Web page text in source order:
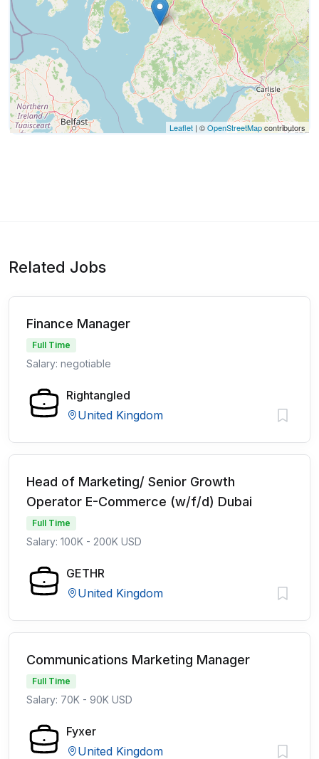
Leaflet | ©OpenStreetMapcontributors
Related Jobs
Finance Manager
Full Time
Salary: negotiable
Rightangled
United Kingdom
Head of Marketing/ Senior Growth
Operator E-Commerce (w/f/d) Dubai
Full Time
Salary: 100K - 200K USD
GETHR
United Kingdom
Communications Marketing Manager
Full Time
Salary: 70K - 90K USD
Fyxer
United Kingdom